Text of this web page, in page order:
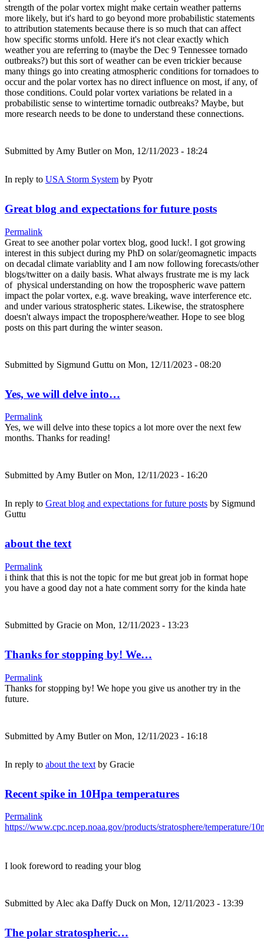
strength of the polar vortex might make certain weather patterns
more likely, but it's hard to go beyond more probabilistic statements
to attribution statements because there is so much that can affect
how specific storms unfold. Here it's not clear exactly which
weather you are referring to (maybe the Dec 9 Tennessee tornado
outbreaks?) but this sort of weather can be even trickier because
many things go into creating atmospheric conditions for tornadoes to
occur and the polar vortex has no direct influence on most, if any, of
those conditions. Could polar vortex variations be related in a
probabilistic sense to wintertime tornadic outbreaks? Maybe, but
more research needs to be done to understand these connections.
Submitted by Amy Butleron Mon, 12/11/2023 - 18:24
In reply to USA Storm System by Pyotr
Great blog and expectations for future posts
Permalink
Great to see another polar vortex blog, good luck!. I got growing
interest in this subject during my PhD on solar/geomagnetic impacts
on decadal climate variablity and I am now following forecasts/other
blogs/twitter on a daily basis. What always frustrate me is my lack
of physical understanding on how the tropospheric wave pattern
impact the polar vortex, e.g. wave breaking, wave interference etc.
and under various stratospheric states. Likewise, the stratosphere
doesn't always impact the troposphere/weather. Hope to see blog
posts on this part during the winter season.
Submitted by Sigmund Guttu on Mon, 12/11/2023 - 08:20
Yes, we will delve into…
Permalink
Yes, we will delve into these topics a lot more over the next few
months. Thanks for reading!
Submitted by Amy Butleron Mon, 12/11/2023 - 16:20
In reply to Great blog and expectations for future posts by Sigmund
Guttu
about the text
Permalink
i think that this is not the topic for me but great job in format hope
you have a good day not a hate comment sorry for the kinda hate
Submitted by Gracie on Mon, 12/11/2023 - 13:23
Thanks for stopping by! We…
Permalink
Thanks for stopping by! We hope you give us another try in the
future.
Submitted by Amy Butleron Mon, 12/11/2023 - 16:18
In reply to about the text by Gracie
Recent spike in 10Hpa temperatures
Permalink
https://www.cpc.ncep.noaa.gov/products/stratosphere/temperature/
I look foreword to reading your blog
Submitted byAlec aka Daffy Duck on Mon, 12/11/2023 - 13:39
The polar stratospheric…